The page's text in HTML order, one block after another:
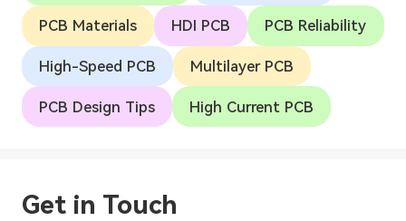
PCB Materials HDI PCB PCB Reliability
High-Speed PCB Multilayer PCB
PCB Design Tips High Current PCB
Get in Touch